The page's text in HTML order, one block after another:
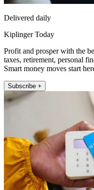
Delivered daily
Kiplinger Today
Profit and prosper with the
taxes, retirement, personal
Smart money moves start
Subscribe +